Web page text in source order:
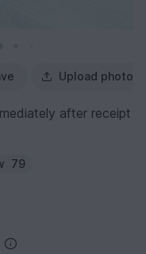
Upload photo
after receipt
79